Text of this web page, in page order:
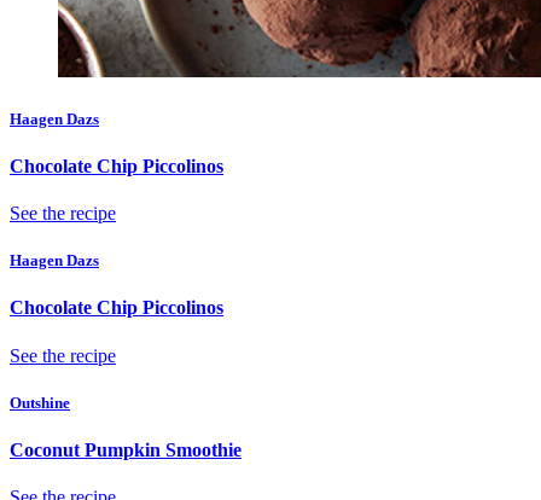
Haagen Dazs
Chocolate Chip Piccolinos
See the recipe
Haagen Dazs
Chocolate Chip Piccolinos
See the recipe
Outshine
Coconut Pumpkin Smoothie